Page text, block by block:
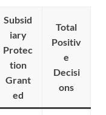
Subsid
iary
Protec
tion
Grant
ed
Total
Positiv
e
Decisi
ons